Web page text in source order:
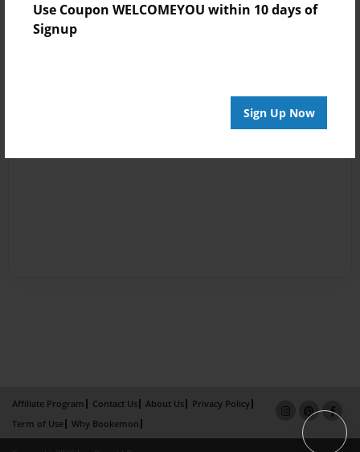
Use Coupon WELCOMEYOU within 10 days of
Signup
Sign Up Now
Affiliate Program Contact Us About Us
Privacy Policy
Term of Use
Why Bookemon